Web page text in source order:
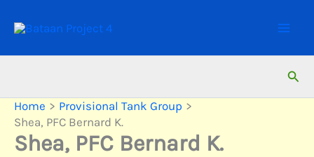
Home
Provisional Tank Group
Shea, PFC Bernard K.
Shea, PFC Bernard K.